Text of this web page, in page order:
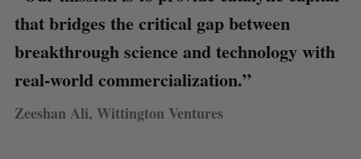
that bridges the critical gap between
breakthrough science and technology with
real-world commercialization.”
Zeeshan Ali, Wittington Ventures